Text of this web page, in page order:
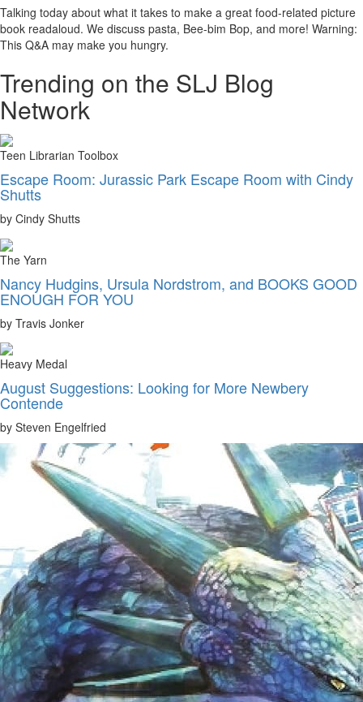
Talking today about what it takes to make a great food-related picture
book readaloud. We discuss pasta, Bee-bim Bop, and more! Warning:
This Q&A may make you hungry.
Trending on the SLJ Blog
Network
Teen Librarian Toolbox
Escape Room: Jurassic Park Escape Room with Cindy
Shutts
by Cindy Shutts
The Yarn
Nancy Hudgins, Ursula Nordstrom, and BOOKS GOOD
ENOUGH FOR YOU
by Travis Jonker
Heavy Medal
August Suggestions: Looking for More Newbery
Contende
by Steven Engelfried